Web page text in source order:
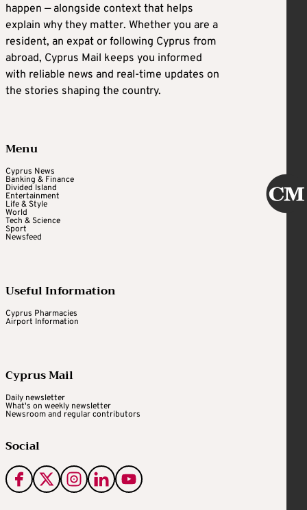
happen — alongside context that helps
explain why they matter. Whether you are a
resident, an expat or following Cyprus from
abroad, Cyprus Mail keeps you informed
with reliable news and real-time updates on
the stories shaping the country.
Menu
Cyprus News
Banking & Finance
Divided Island
Entertainment
Life & Style
World
Tech & Science
Sport
Newsfeed
Useful Information
Cyprus Pharmacies
Airport Information
Cyprus Mail
Daily newsletter
What's on weekly newsletter
Newsroom and regular contributors
Social